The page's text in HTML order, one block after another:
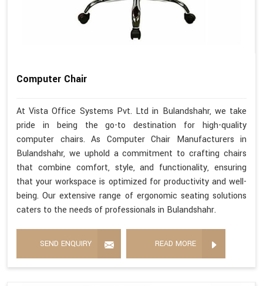
Computer Chair
At Vista Office Systems Pvt. Ltd in Bulandshahr, we take
pride in being the go-to destination for high-quality
computer chairs. As Computer Chair Manufacturers in
Bulandshahr, we uphold a commitment to crafting chairs
that combine comfort, style, and functionality, ensuring
that your workspace is optimized for productivity and well-
being. Our extensive range of ergonomic seating solutions
caters to the needs of professionals in Bulandshahr.
SEND ENQUIRY READ MORE